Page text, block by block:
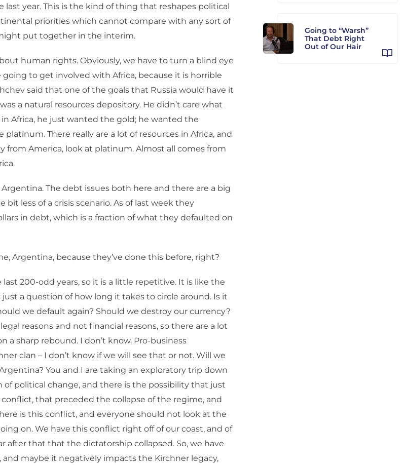
last year. This is the kind of thing that reshapes political
priorities which cannot compare with any sort of
put together in the interim.
human rights. Obviously, we have to turn a blind eye
to get involved with Africa, because it is horrible
said that one of the goals that Russia would have it
a natural resources depository. He didn’t care what
Africa, he just wanted the gold; he wanted the
There really are a lot of resources in Africa, and
from America, look at platinum. Almost all comes from
The debt issues both here and there are a big
bit less of a crisis scenario. As of last week they
in debt, which is a fraction of what they defaulted on
Argentina, because they’ve done this before, right?
200-odd years, so it is a little repetitive. It is like the
a question of how long it takes to circle around. Is it
we default again? Should we destroy our currency?
reasons and not financial reasons, so there are a lot
a sharp rebound. I don’t know. Pro-business
clan – I don’t know if we will see that or not. Will we
You and I are taking an exploratory trip down
of political change, and there is the possibility that just
conflict, that preceded the collapse of the regime, and
is this conflict, and everyone should not look at the
on. We have this conflict right off of our coast, and of
after that that the dictatorship collapsed. So, we have
maybe it negatively impacts the Kirchner legacy,
Going to “Warsh”
That Debt Right
Out of Our Hair